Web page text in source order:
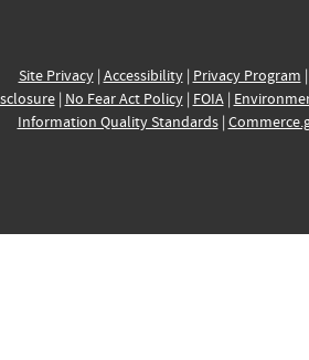
Site Privacy| Accessibility| Privacy Program |
| No Fear Act Policy| FOIA|
Information Quality Standards|